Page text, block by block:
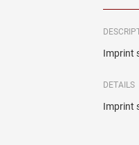
Imprint
DETAILS
Imprint